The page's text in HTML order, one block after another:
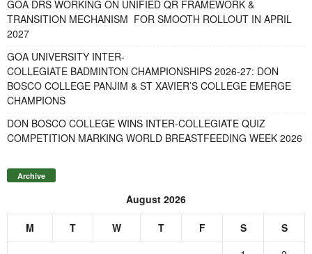
GOA DRS WORKING ON UNIFIED QR FRAMEWORK &
TRANSITION MECHANISM FOR SMOOTH ROLLOUT IN APRIL
2027
GOA UNIVERSITY INTER-
COLLEGIATE BADMINTON CHAMPIONSHIPS 2026-27: DON
BOSCO COLLEGE PANJIM & ST XAVIER’S COLLEGE EMERGE
CHAMPIONS
DON BOSCO COLLEGE WINS INTER-COLLEGIATE QUIZ
COMPETITION MARKING WORLD BREASTFEEDING WEEK 2026
Archive
August 2026
M T W T F S
S